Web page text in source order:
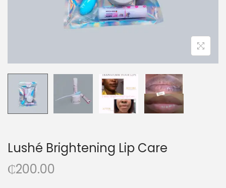
Lushé Brightening Lip Care
₵200.00